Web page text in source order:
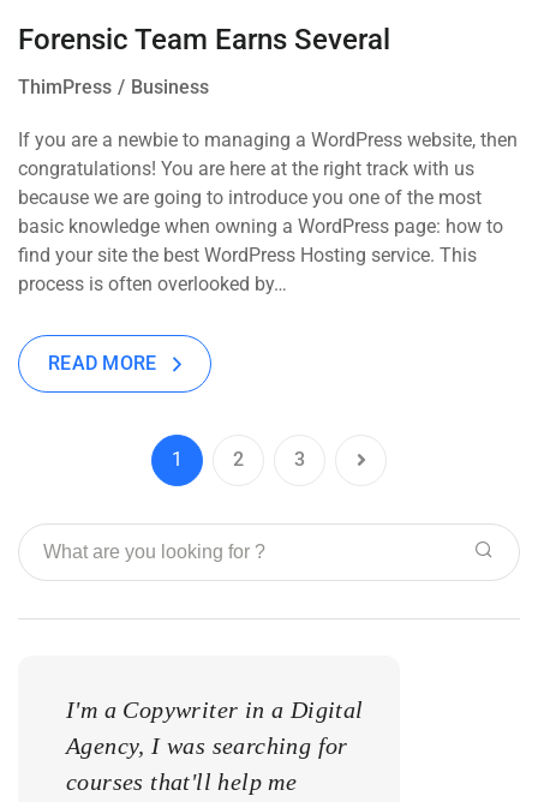
Forensic Team Earns Several
ThimPress Business
If you are a newbie to managing a WordPress website, then
congratulations! You are here at the right track with us
because we are going to introduce you one of the most
basic knowledge when owning a WordPress page: how to
find your site the best WordPress Hosting service. This
process is often overlooked by…
READ MORE
1 2 3
I'm a Copywriter in a Digital
Agency, I was searching for
courses that'll help me